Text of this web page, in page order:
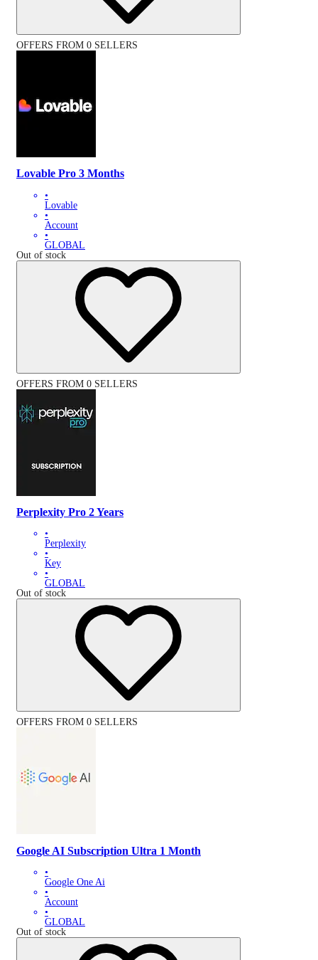
OFFERS FROM 0 SELLERS
Lovable Pro 3 Months
•
Lovable
•
Account
•
GLOBAL
Out of stock
OFFERS FROM 0 SELLERS
Perplexity Pro 2 Years
•
Perplexity
•
Key
•
GLOBAL
Out of stock
OFFERS FROM 0 SELLERS
Google AI Subscription Ultra 1 Month
•
Google One Ai
•
Account
•
GLOBAL
Out of stock